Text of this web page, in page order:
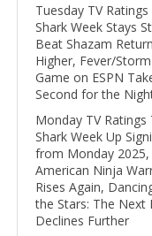
Tuesday TV
Shark Week Stays
Beat Shazam
Higher, Fever/
Game on ESPN
Second for the
Monday TV Ratings
Shark Week Up
from Monday 2025,
American Ninja
Rises Again,
the Stars: The Next
Declines Further